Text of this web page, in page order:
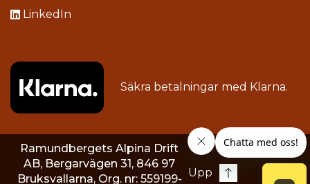
LinkedIn
Säkra betalningar med Klarna.
Ramundbergets Alpina Drift
AB, Bergarvägen 31, 846 97
Bruksvallarna, Org. nr: 559199- Upp